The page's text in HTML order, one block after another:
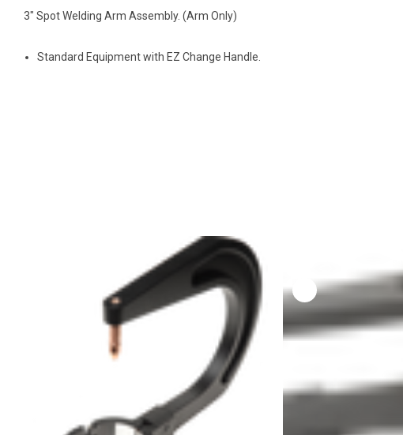
3" Spot Welding Arm Assembly. (Arm Only)
Standard Equipment with EZ Change Handle.